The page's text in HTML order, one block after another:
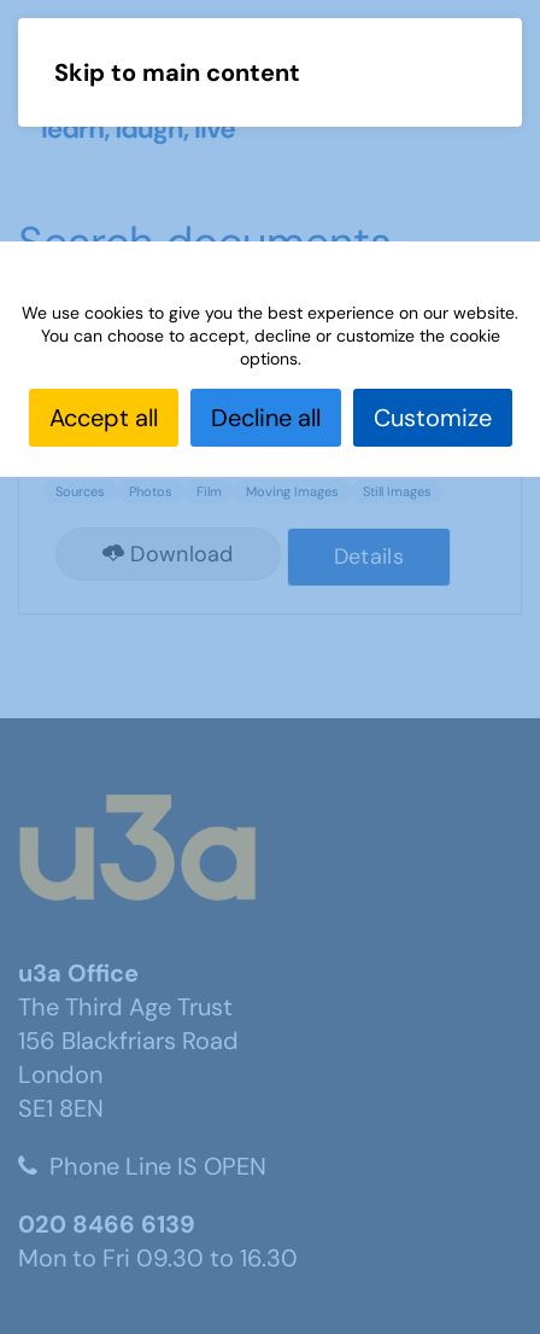
Skip to main content
Search documents
Sources 35: Moving and Still Images
1892 Downloads 1.44 MB
Sources Photos Film Moving Images Still Images
Download Details
u3a Office
The Third Age Trust
156 Blackfriars Road
London
SE1 8EN
Phone Line IS OPEN
020 8466 6139
Mon to Fri 09.30 to 16.30
We use cookies to give you the best experience on our website.
You can choose to accept, decline or customize the cookie
options.
Accept all Decline all Customize